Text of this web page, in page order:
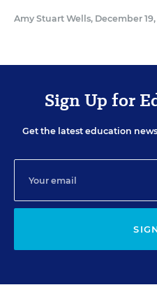
Amy Stuart Wells, December
Sign Up for
Get the latest education